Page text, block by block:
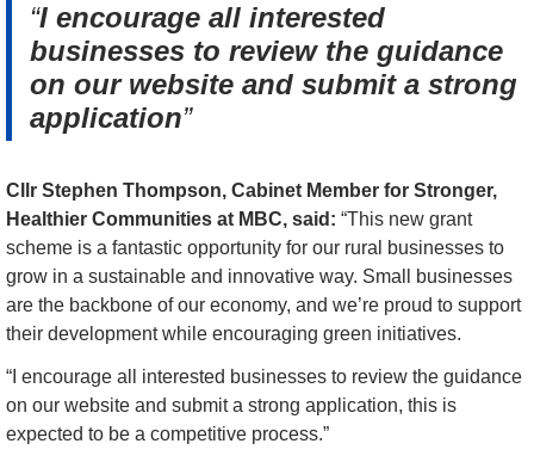
I encourage all interested
businesses to review the guidance
on our website and submit a strong
application
Cllr Stephen Thompson, Cabinet Member for Stronger,
Healthier Communities at MBC, said: “This new grant
scheme is a fantastic opportunity for our rural businesses to
grow in a sustainable and innovative way. Small businesses
are the backbone of our economy, and we’re proud to support
their development while encouraging green initiatives.
“I encourage all interested businesses to review the guidance
on our website and submit a strong application, this is
expected to be a competitive process.”